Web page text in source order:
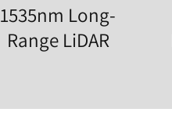
1535nm Long-
Range LiDAR